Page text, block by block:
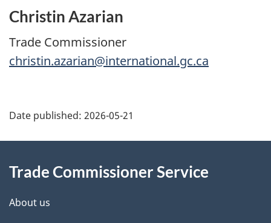
Christin Azarian
Trade Commissioner
christin.azarian@international.gc.ca
Additional
Information
Date published: 2026-05-21
Trade Commissioner Service
About us